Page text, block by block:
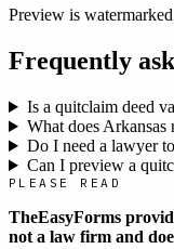
Preview is
Frequently
Is a quitclaim deed
What does Arkansas
Do I need a lawyer
Can I preview a
PLEASE READ
TheEasyForms
not a law firm and